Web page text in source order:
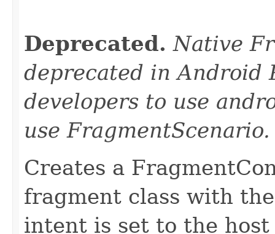
Deprecated. Native
deprecated in Android
developers to use
use FragmentScenario.
Creates a
fragment class with
intent is set to the